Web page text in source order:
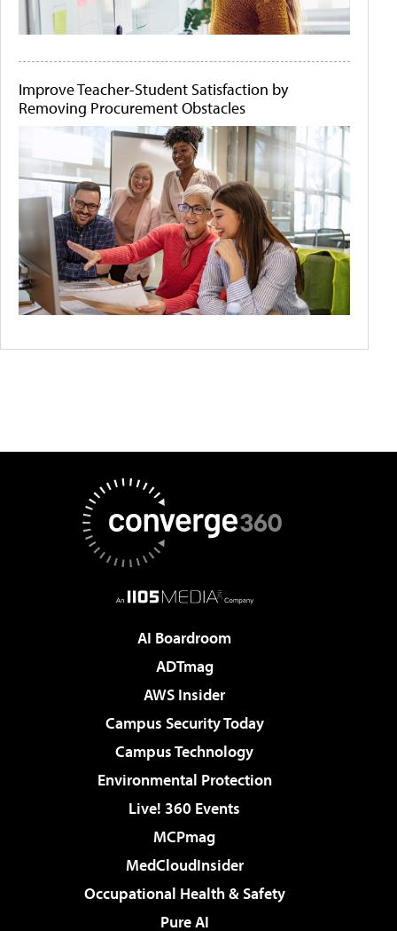
Improve Teacher-Student Satisfaction by
Removing Procurement Obstacles
AI Boardroom
ADTmag
AWS Insider
Campus Security Today
Campus Technology
Environmental Protection
Live! 360 Events
MCPmag
MedCloudInsider
Occupational Health & Safety
Pure AI